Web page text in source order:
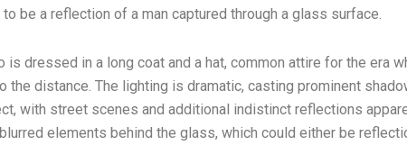
be a reflection of a man captured through a glass surface.
dressed in a long coat and a hat, common attire for the era
distance. The lighting is dramatic, casting prominent
with street scenes and additional indistinct reflections
elements behind the glass, which could either be